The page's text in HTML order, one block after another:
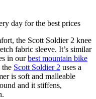
day for the best prices
the Scott Soldier 2 knee
fabric sleeve. It’s similar
in ourbest mountain bike
the Scott Soldier 2 uses a
is soft and malleable
and it stiffens,